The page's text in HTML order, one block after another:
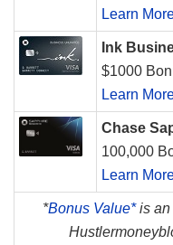
Learn
Ink
$1000
Learn
Chase
100,000
Learn
*Bonus Value*is an